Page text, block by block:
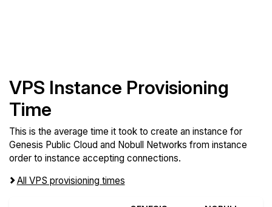
VPS Instance Provisioning
Time
This is the average time it took to create an instance for
Genesis Public Cloud and Nobull Networks from instance
order to instance accepting connections.
All VPS provisioning times